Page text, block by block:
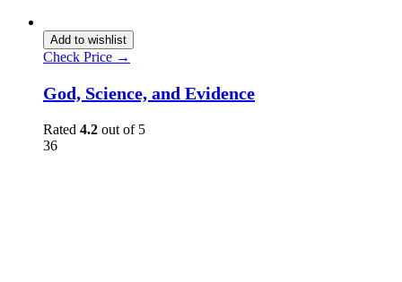
Add to wishlist
Check Price →
God, Science, and Evidence
Rated 4.2 out of 5
36